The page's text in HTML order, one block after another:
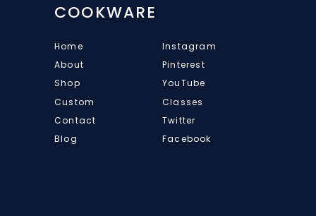
COOKWARE
Home
About
Shop
Contact
Custom
Blog
Instagram
Pinterest
YouTube
Twitter
Classes
Facebook